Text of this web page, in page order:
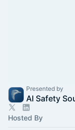
Presented by
AI Safety
Hosted By